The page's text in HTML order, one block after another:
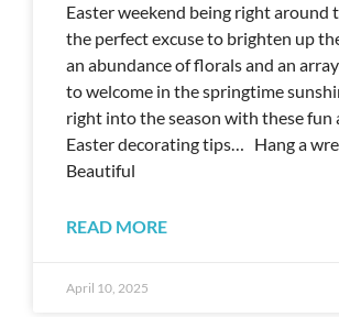
Easter weekend being right around
the perfect excuse to brighten up
an abundance of florals and an
to welcome in the springtime
right into the season with these fun
Easter decorating tips… Hang a
Beautiful
READ MORE
April 10, 2025